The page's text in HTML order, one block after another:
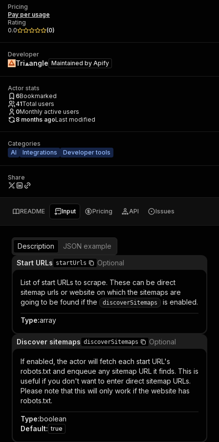
Pricing
Pay per usage
Rating
0.0
(0)
Developer
Tri⟁angle Maintained by Apify
Actor stats
6Bookmarked
41Total users
0Monthly active users
8 months agoLast modified
Categories
AI
Integrations Developer tools
Share
README Input Pricing API Issues
Description
JSON example
Start URLs startUrls Optional
List of start URLs to scrape. These can be direct
sitemap urls or website on which the sitemaps are
going to be found if the
discoverSitemaps is enabled.
Type:array
Discover sitemaps discoverSitemaps Optional
If enabled, the actor will fetch each start URL's
robots.txt and enqueue any sitemap URL it finds. This is
useful if you don't want to enter direct sitemap URLs.
Please note that this will only work if the website has
robots.txt.
Type:boolean
Default: true